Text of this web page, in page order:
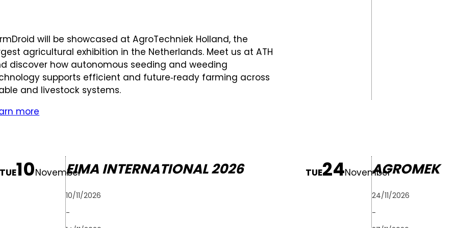
will be showcased at AgroTechniek Holland, the
agricultural exhibition in the Netherlands. Meet us at ATH
discover how autonomous seeding and weeding
supports efficient and future‑ready farming across
and livestock systems.
more
EIMA INTERNATIONAL 2026
10/11/2026
-
TUE10November AGROMEK
24/11/2026
-
TUE24November